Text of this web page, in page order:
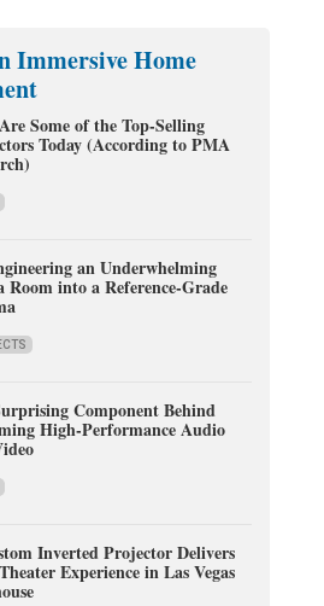
Immersive Home
Some of the Top-Selling
Today (According to PMA
an Underwhelming
Room into a Reference-Grade
Component Behind
High-Performance Audio
Inverted Projector Delivers
Experience in Las Vegas